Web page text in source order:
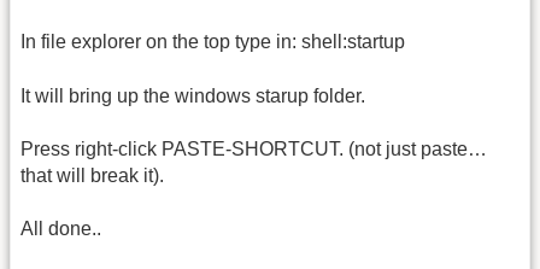
In file explorer on the top type in: shell:startup
It will bring up the windows starup folder.
Press right-click PASTE-SHORTCUT. (not just paste…
that will break it).
All done..